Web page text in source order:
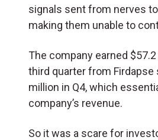
signals sent from nerves
making them unable to
The company earned
third quarter from Firdapse
million in Q4, which
company’s revenue.
So it was a scare for